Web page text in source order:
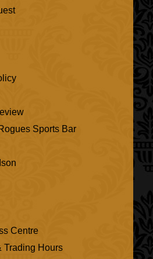
Sports Bar
Centre
Trading Hours